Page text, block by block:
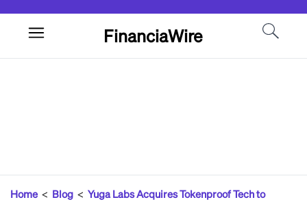
FinanciaWire
Home< Blog < Yuga Labs Acquires Tokenproof Tech to